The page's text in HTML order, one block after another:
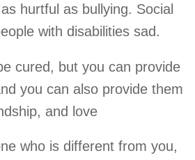
hurtful as bullying. Social
with disabilities sad.
cured, but you can provide
you can also provide them
and love
who is different from you,